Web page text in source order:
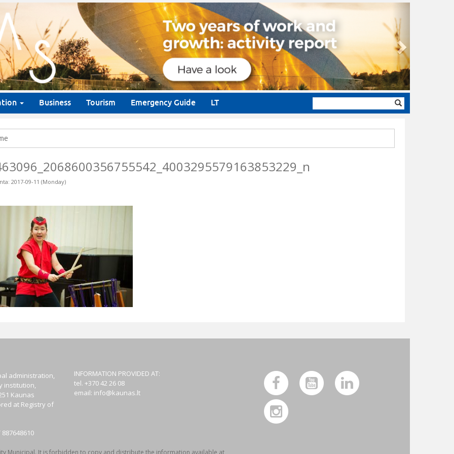
Business Tourism Emergency Guide LT
form
2017-09-11 (Monday)
administration,
institution,
Kaunas
at Registry of
887648610
INFORMATION PROVIDED AT:
tel. +370 42 26 08
email: info@kaunas.lt